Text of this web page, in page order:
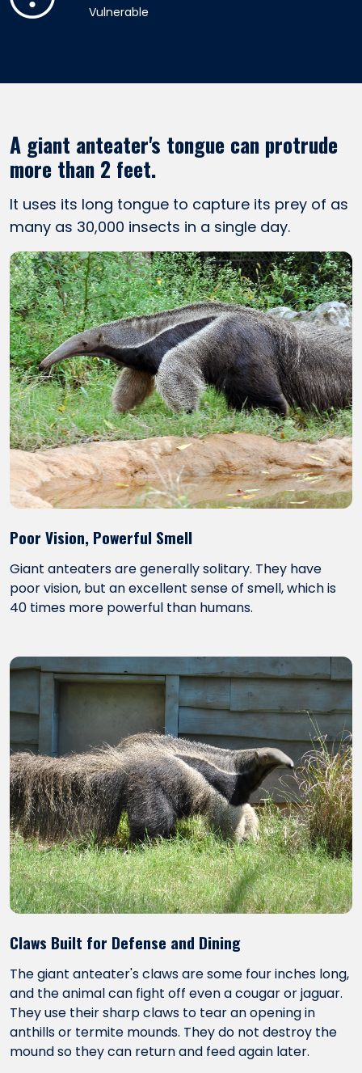
Vulnerable
A giant anteater's tongue can protrude
more than 2 feet.
It uses its long tongue to capture its prey of as
many as 30,000 insects in a single day.
Poor Vision, Powerful Smell
Giant anteaters are generally solitary. They have
poor vision, but an excellent sense of smell, which is
40 times more powerful than humans.
Claws Built for Defense and Dining
The giant anteater's claws are some four inches long,
and the animal can fight off even a cougar or jaguar.
They use their sharp claws to tear an opening in
anthills or termite mounds. They do not destroy the
mound so they can return and feed again later.